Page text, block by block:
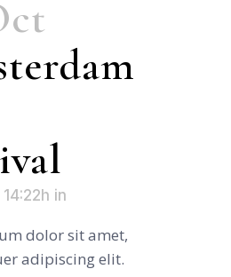
in
dolor sit amet,
adipiscing elit.